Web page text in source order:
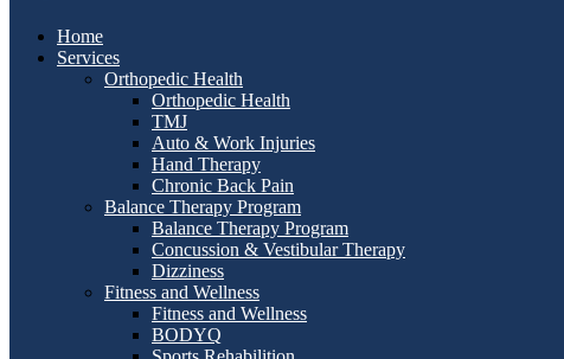
Home
Services
Orthopedic Health
Orthopedic Health
TMJ
Auto & Work Injuries
Hand Therapy
Chronic Back Pain
Balance Therapy Program
Balance Therapy Program
Concussion & Vestibular Therapy
Dizziness
Fitness and Wellness
Fitness and Wellness
BODYQ